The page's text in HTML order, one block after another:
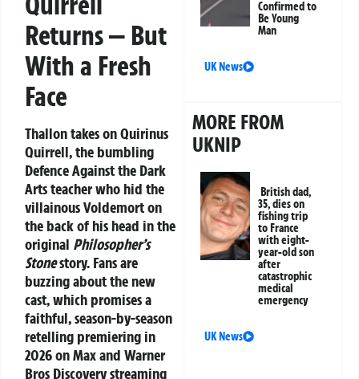
Returns — But
With a Fresh
Face
Thallon takes on Quirinus
Quirrell, the bumbling
Defence Against the Dark
Arts teacher who hid the
villainous Voldemort on
the back of his head in the
original Philosopher’s
Stonestory. Fans are
buzzing about the new
cast, which promises a
faithful, season-by-season
retelling premiering in
2026 on Max and Warner
Bros Discovery streaming
Confirmed to
Be Young
Man
UK News
MORE FROM
UKNIP
British dad,
35, dies on
fishing trip
to France
with eight-
year-old son
after
catastrophic
medical
emergency
UK News